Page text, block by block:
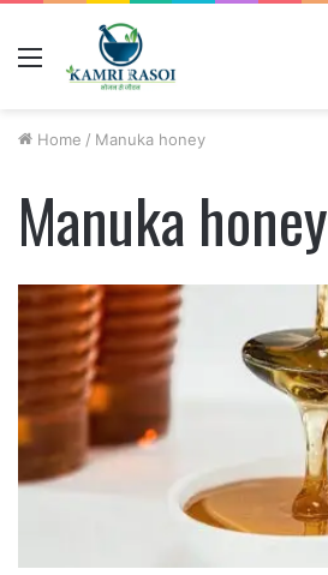
Home / Manuka honey
Manuka honey